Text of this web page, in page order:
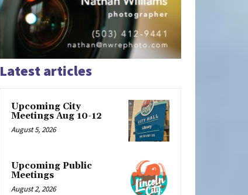
Latest articles
Upcoming City
Meetings Aug 10-12
August 5, 2026
Upcoming Public
Meetings
August 2, 2026